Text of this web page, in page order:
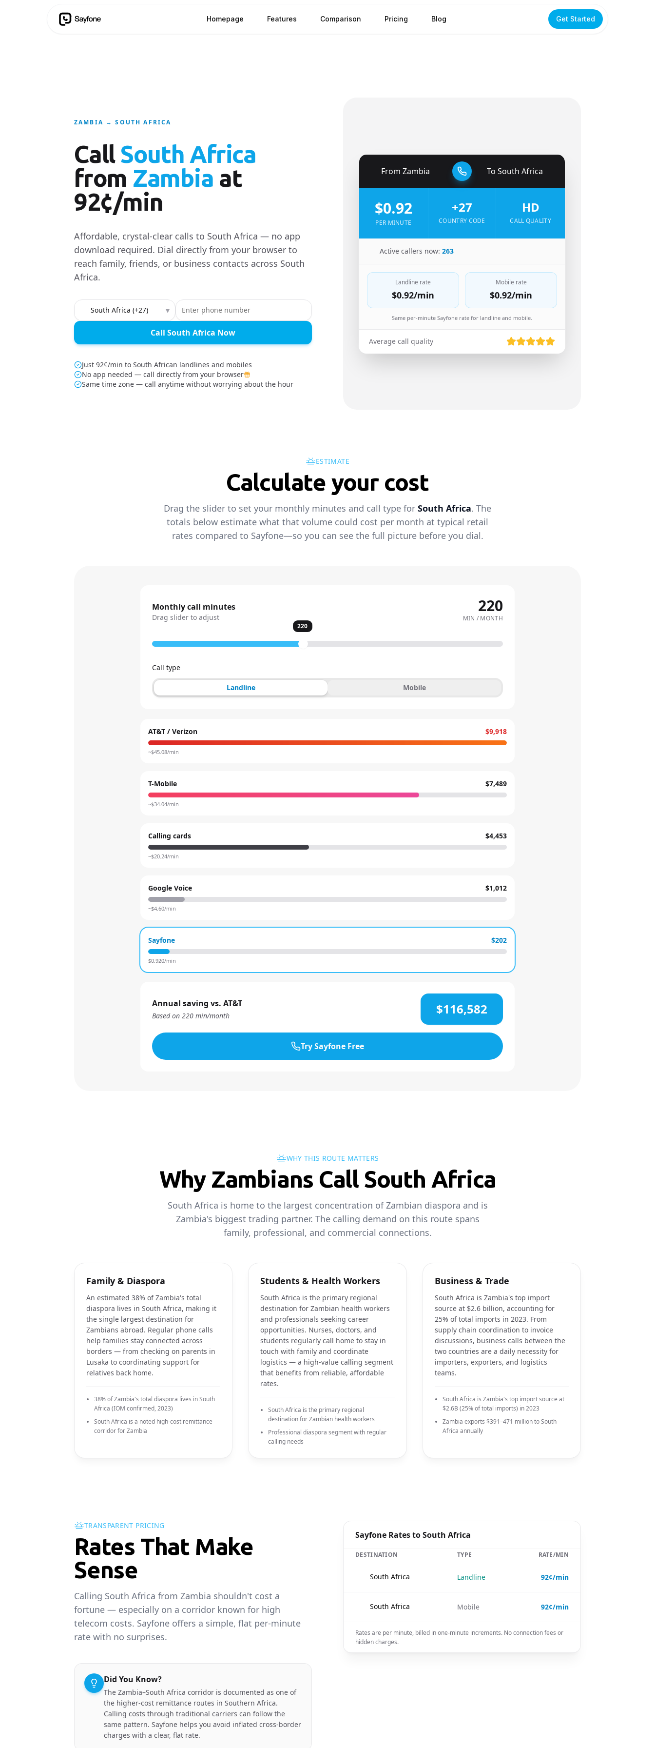
Homepage Features Comparison Pricing Blog Get Started
ZAMBIA → SOUTH AFRICA
Call South Africa
from Zambia at
92¢/min
Affordable, crystal-clear calls to South Africa — no app
download required. Dial directly from your browser to
reach family, friends, or business contacts across South
Africa.
Country to call ▾
Call South Africa Now
Just 92¢/min to South African landlines and mobiles
No app needed — call directly from your browser
Same time zone — call anytime without worrying about the hour
From Zambia To South Africa
$0.92
PER MINUTE
+27
COUNTRY CODE
HD
CALL QUALITY
Active callers now: 263
Landline rate
$0.92/min
Mobile rate
$0.92/min
Same per-minute Sayfone rate for landline and mobile.
Average call quality
ESTIMATE
Calculate your cost
Drag the slider to set your monthly minutes and call type for South Africa. The
totals below estimate what that volume could cost per month at typical retail
rates compared to Sayfone—so you can see the full picture before you dial.
Monthly call minutes
Drag slider to adjust
220
MIN / MONTH
220
Call type
Landline Mobile
AT&T / Verizon $9,918
~$45.08/min
T-Mobile $7,489
~$34.04/min
Calling cards $4,453
~$20.24/min
Google Voice $1,012
~$4.60/min
Sayfone $202
$0.920/min
Annual saving vs. AT&T
Based on 220 min/month $116,582
Try Sayfone Free
WHY THIS ROUTE MATTERS
Why Zambians Call South Africa
South Africa is home to the largest concentration of Zambian diaspora and is
Zambia's biggest trading partner. The calling demand on this route spans
family, professional, and commercial connections.
Family & Diaspora
An estimated 38% of Zambia's total
diaspora lives in South Africa, making it
the single largest destination for
Zambians abroad. Regular phone calls
help families stay connected across
borders — from checking on parents in
Lusaka to coordinating support for
relatives back home.
38% of Zambia's total diaspora lives in South
Africa (IOM confirmed, 2023)
South Africa is a noted high-cost remittance
corridor for Zambia
Students & Health Workers
South Africa is the primary regional
destination for Zambian health workers
and professionals seeking career
opportunities. Nurses, doctors, and
students regularly call home to stay in
touch with family and coordinate
logistics — a high-value calling segment
that benefits from reliable, affordable
rates.
South Africa is the primary regional
destination for Zambian health workers
Professional diaspora segment with regular
calling needs
Business & Trade
South Africa is Zambia's top import
source at $2.6 billion, accounting for
25% of total imports in 2023. From
supply chain coordination to invoice
discussions, business calls between the
two countries are a daily necessity for
importers, exporters, and logistics
teams.
South Africa is Zambia's top import source at
$2.6B (25% of total imports) in 2023
Zambia exports $391–471 million to South
Africa annually
TRANSPARENT PRICING
Rates That Make
Sense
Calling South Africa from Zambia shouldn't cost a
fortune — especially on a corridor known for high
telecom costs. Sayfone offers a simple, flat per-minute
rate with no surprises.
Did You Know?
The Zambia–South Africa corridor is documented as one of
the higher-cost remittance routes in Southern Africa.
Calling costs through traditional carriers can follow the
same pattern. Sayfone helps you avoid inflated cross-border
charges with a clear, flat rate.
Sayfone Rates to South Africa
DESTINATION TYPE RATE/MIN
South Africa Landline 92¢/min
South Africa Mobile 92¢/min
Rates are per minute, billed in one-minute increments. No connection fees or
hidden charges.